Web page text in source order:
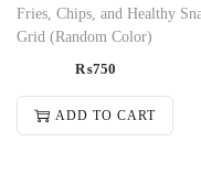
Fries, Chips, and Healthy
Grid (Random Color)
₨750
ADD TO CART